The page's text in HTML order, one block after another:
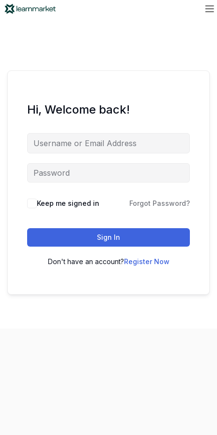
Hi, Welcome back!
Keep me signed in Forgot Password?
Sign In
Don't have an account?Register Now